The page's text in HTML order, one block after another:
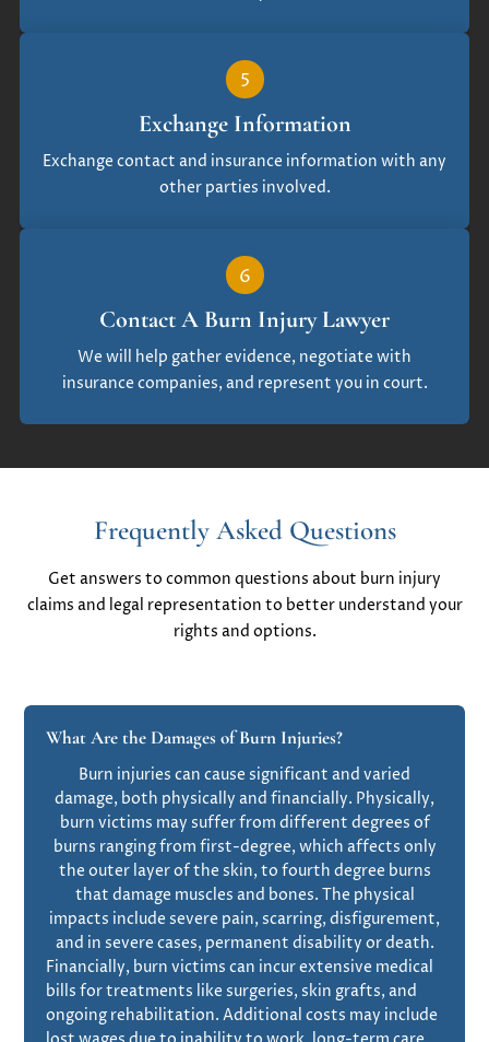
5
Exchange Information
Exchange contact and insurance information with any
other parties involved.
6
Contact A Burn Injury Lawyer
We will help gather evidence, negotiate with
insurance companies, and represent you in court.
Frequently Asked Questions
Get answers to common questions about burn injury
claims and legal representation to better understand your
rights and options.
What Are the Damages of Burn Injuries?
Burn injuries can cause significant and varied
damage, both physically and financially. Physically,
burn victims may suffer from different degrees of
burns ranging from first-degree, which affects only
the outer layer of the skin, to fourth degree burns
that damage muscles and bones. The physical
impacts include severe pain, scarring, disfigurement,
and in severe cases, permanent disability or death.
Financially, burn victims can incur extensive medical
bills for treatments like surgeries, skin grafts, and
ongoing rehabilitation. Additional costs may include